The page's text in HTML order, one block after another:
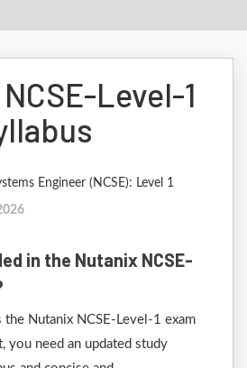
Level-1
Engineer (NCSE): Level 1
in the Nutanix NCSE-
the Nutanix NCSE-Level-1 exam
you need an updated study